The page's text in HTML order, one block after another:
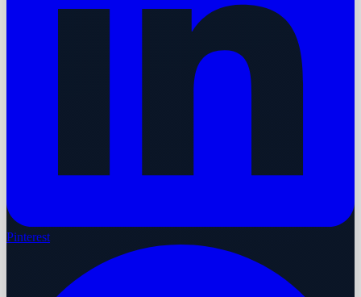
Pinterest